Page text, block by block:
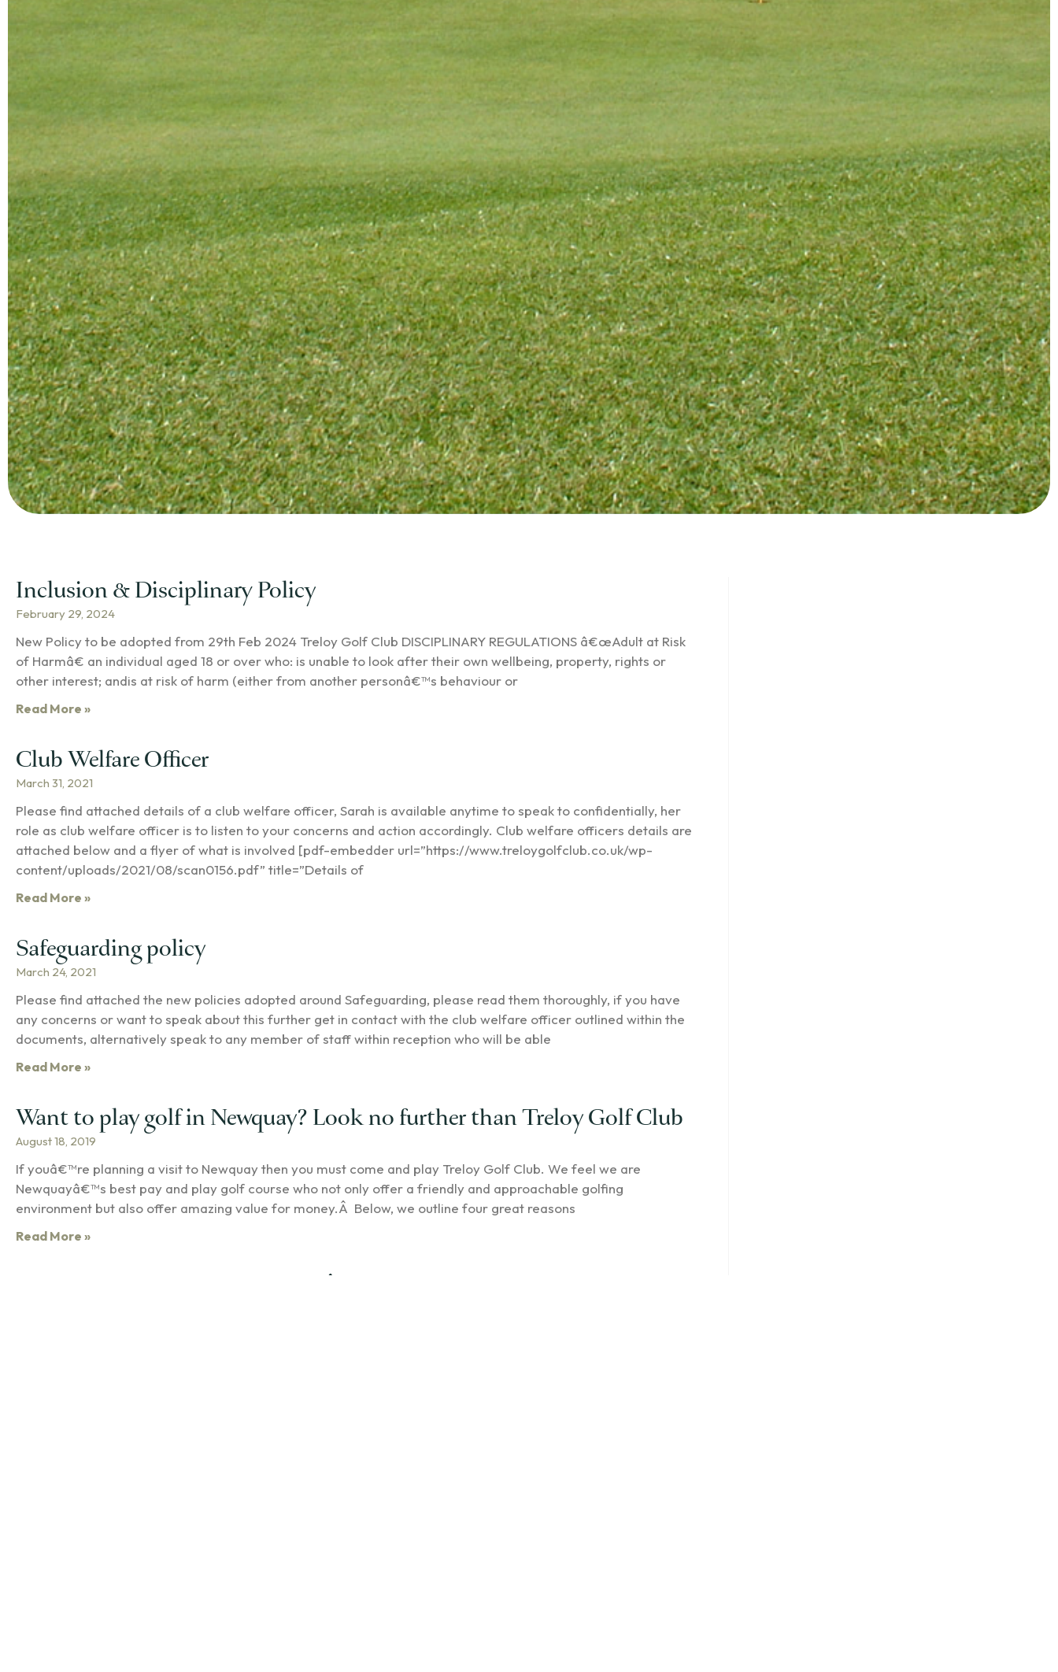
Inclusion & Disciplinary Policy
February 29, 2024
New Policy to be adopted from 29th Feb 2024 Treloy Golf Club DISCIPLINARY REGULATIONS â€œAdult at Risk
of Harmâ€ an individual aged 18 or over who: is unable to look after their own wellbeing, property, rights or
other interest; andis at risk of harm (either from another personâ€™s behaviour or
Read More »
Club Welfare Officer
March 31, 2021
Please find attached details of a club welfare officer, Sarah is available anytime to speak to confidentially, her
role as club welfare officer is to listen to your concerns and action accordingly. Club welfare officers details are
attached below and a flyer of what is involved [pdf-embedder url=”https://www.treloygolfclub.co.uk/wp-
content/uploads/2021/08/scan0156.pdf” title=”Details of
Read More »
Safeguarding policy
March 24, 2021
Please find attached the new policies adopted around Safeguarding, please read them thoroughly, if you have
any concerns or want to speak about this further get in contact with the club welfare officer outlined within the
documents, alternatively speak to any member of staff within reception who will be able
Read More »
Want to play golf in Newquay? Look no further than Treloy Golf Club
August 18, 2019
If youâ€™re planning a visit to Newquay then you must come and play Treloy Golf Club. We feel we are
Newquayâ€™s best pay and play golf course who not only offer a friendly and approachable golfing
environment but also offer amazing value for money.Â Below, we outline four great reasons
Read More »